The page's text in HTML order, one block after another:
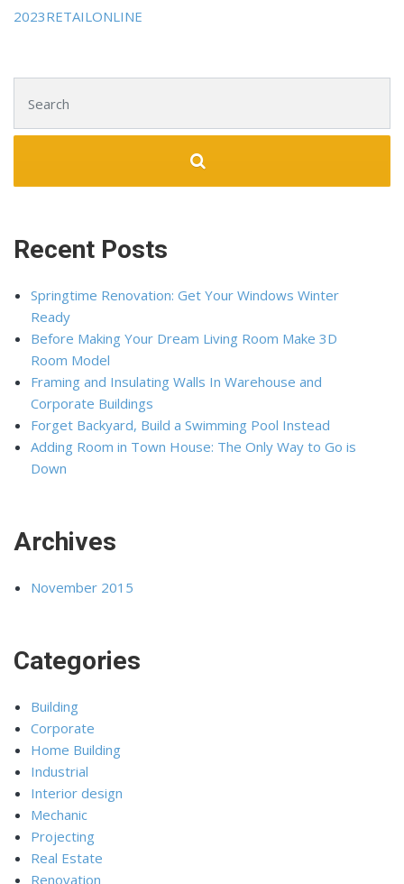
2023RETAILONLINE
Recent Posts
Springtime Renovation: Get Your Windows Winter
Ready
Before Making Your Dream Living Room Make 3D
Room Model
Framing and Insulating Walls In Warehouse and
Corporate Buildings
Forget Backyard, Build a Swimming Pool Instead
Adding Room in Town House: The Only Way to Go is
Down
Archives
November 2015
Categories
Building
Corporate
Home Building
Industrial
Interior design
Mechanic
Projecting
Real Estate
Renovation